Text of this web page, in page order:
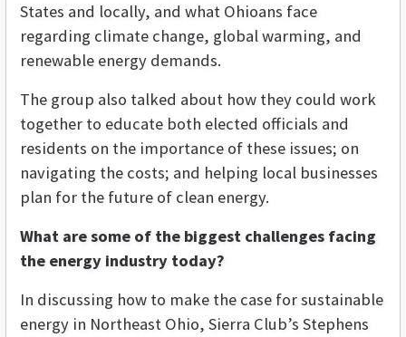
States and locally, and what Ohioans face
regarding climate change, global warming, and
renewable energy demands.
The group also talked about how they could work
together to educate both elected officials and
residents on the importance of these issues; on
navigating the costs; and helping local businesses
plan for the future of clean energy.
What are some of the biggest challenges facing
the energy industry today?
In discussing how to make the case for sustainable
energy in Northeast Ohio, Sierra Club’s Stephens